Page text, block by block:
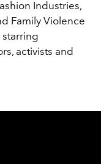
Industries,
Family Violence
activists and